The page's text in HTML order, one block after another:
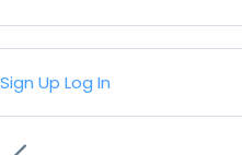
Sign Up Log In